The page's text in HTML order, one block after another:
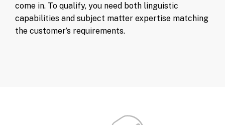
come in. To qualify, you need both linguistic
capabilities and subject matter expertise matching
the customer’s requirements.